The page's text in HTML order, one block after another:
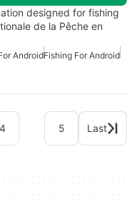
designed for fishing
de la Pêche en
AndroidFishing For Android
4 5 Last